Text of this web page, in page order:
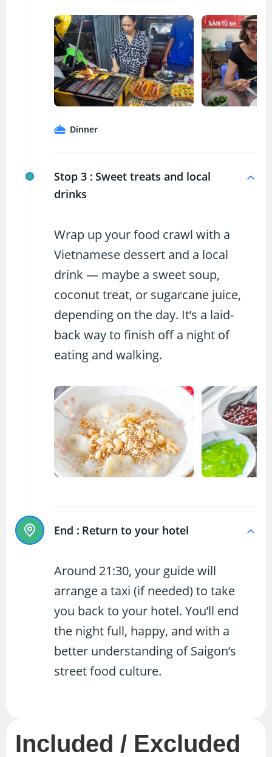
Dinner
Stop 3 : Sweet treats and local
drinks
Wrap up your food crawl with a
Vietnamese dessert and a local
drink — maybe a sweet soup,
coconut treat, or sugarcane juice,
depending on the day. It’s a laid-
back way to finish off a night of
eating and walking.
End : Return to your hotel
Around 21:30, your guide will
arrange a taxi (if needed) to take
you back to your hotel. You’ll end
the night full, happy, and with a
better understanding of Saigon’s
street food culture.
Included / Excluded